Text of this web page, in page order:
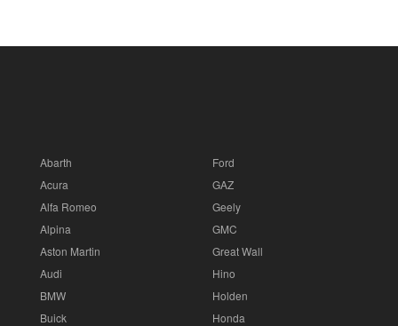
Abarth
Acura
Alfa Romeo
Alpina
Aston Martin
Audi
BMW
Buick
Ford
GAZ
Geely
GMC
Great Wall
Hino
Holden
Honda